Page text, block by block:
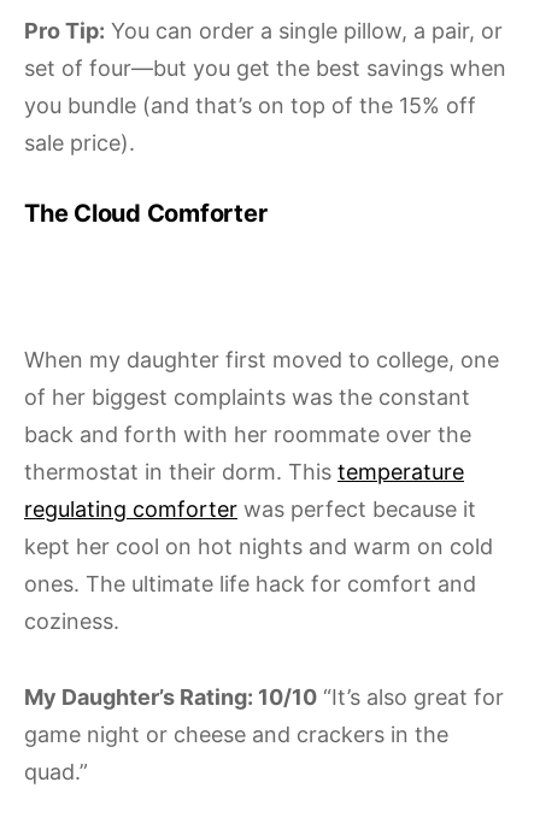
Pro Tip: You can order a single pillow, a pair, or
set of four—but you get the best savings when
you bundle (and that’s on top of the 15% off
sale price).
The Cloud Comforter
When my daughter first moved to college, one
of her biggest complaints was the constant
back and forth with her roommate over the
thermostat in their dorm. This temperature
regulating comforter was perfect because it
kept her cool on hot nights and warm on cold
ones. The ultimate life hack for comfort and
coziness.
My Daughter’s Rating: 10/10 “It’s also great for
game night or cheese and crackers in the
quad.”